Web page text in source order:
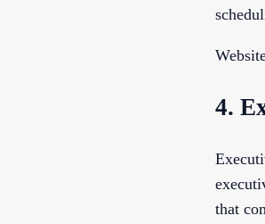
4.
that